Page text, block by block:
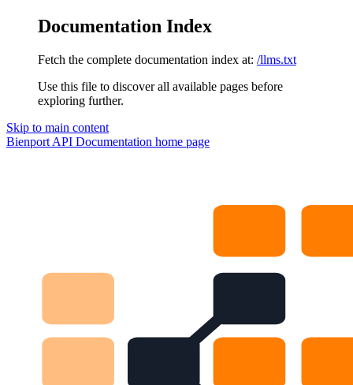
Documentation Index
Fetch the complete documentation index at: /llms.txt
Use this file to discover all available pages before
exploring further.
Skip to main content
Bienport API Documentation home page